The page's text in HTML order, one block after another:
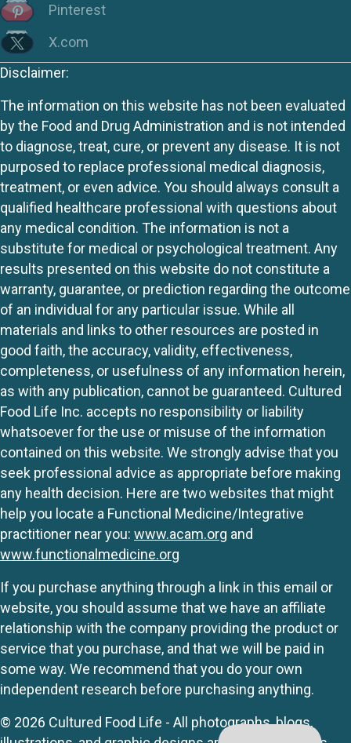
Pinterest
X.com
Disclaimer:
The information on this website has not been evaluated
by the Food and Drug Administration and is not intended
to diagnose, treat, cure, or prevent any disease. It is not
purposed to replace professional medical diagnosis,
treatment, or even advice. You should always consult a
qualified healthcare professional with questions about
any medical condition. The information is not a
substitute for medical or psychological treatment. Any
results presented on this website do not constitute a
warranty, guarantee, or prediction regarding the outcome
of an individual for any particular issue. While all
materials and links to other resources are posted in
good faith, the accuracy, validity, effectiveness,
completeness, or usefulness of any information herein,
as with any publication, cannot be guaranteed. Cultured
Food Life Inc. accepts no responsibility or liability
whatsoever for the use or misuse of the information
contained on this website. We strongly advise that you
seek professional advice as appropriate before making
any health decision. Here are two websites that might
help you locate a Functional Medicine/Integrative
practitioner near you: www.acam.org and
www.functionalmedicine.org
If you purchase anything through a link in this email or
website, you should assume that we have an affiliate
relationship with the company providing the product or
service that you purchase, and that we will be paid in
some way. We recommend that you do your own
independent research before purchasing anything.
© 2026 Cultured Food Life - All photographs, blogs,